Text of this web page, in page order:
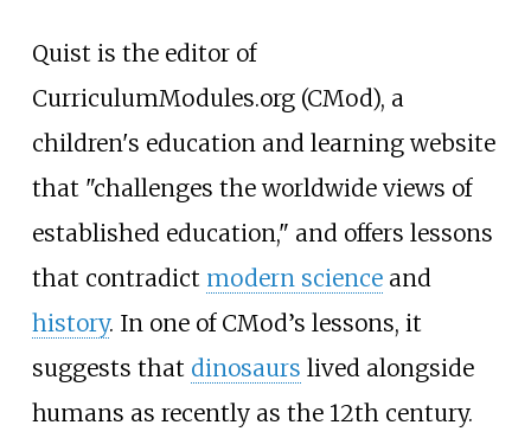
Quist is the editor of
CurriculumModules.org (CMod), a
children's education and learning website
that "challenges the worldwide views of
established education," and offers lessons
that contradict modern scienceand
history. In one of CMod’s lessons, it
suggests that dinosaurs lived alongside
humans as recently as the 12th century.